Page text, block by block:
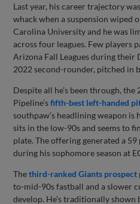
Last year, his career trajectory
whack when a suspension wiped
Carolina University and he was
across four leagues. Few players
Arizona Fall Leagues during their
2022 second-rounder, pitched in
Despite all he’s been through,
Pipeline’sfifth-best left-handed
southpaw’s headlining weapon is
sits in the low-90s and seems to
plate. The offering generated a
during his sophomore season at
Thethird-ranked Giants prospect
to-mid-90s fastball and a slower
develop. He’s traditionally